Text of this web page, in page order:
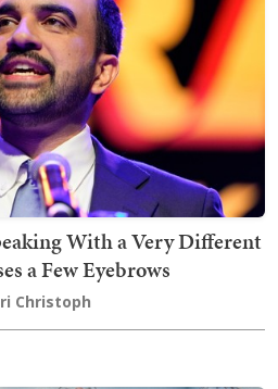
With a Very Different
a Few Eyebrows
Christoph